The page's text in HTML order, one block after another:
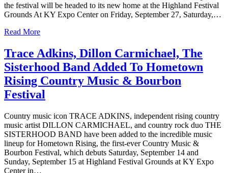
the festival will be headed to its new home at the Highland Festival
Grounds At KY Expo Center on Friday, September 27, Saturday,…
Read More
Trace Adkins, Dillon Carmichael, The
Sisterhood Band Added To Hometown
Rising Country Music & Bourbon
Festival
Country music icon TRACE ADKINS, independent rising country
music artist DILLON CARMICHAEL, and country rock duo THE
SISTERHOOD BAND have been added to the incredible music
lineup for Hometown Rising, the first-ever Country Music &
Bourbon Festival, which debuts Saturday, September 14 and
Sunday, September 15 at Highland Festival Grounds at KY Expo
Center in…